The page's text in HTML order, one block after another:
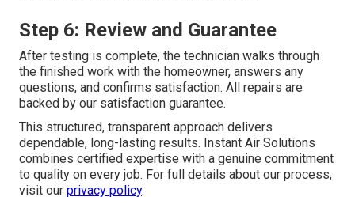
Step 6: Review and Guarantee
After testing is complete, the technician walks through
the finished work with the homeowner, answers any
questions, and confirms satisfaction. All repairs are
backed by our satisfaction guarantee.
This structured, transparent approach delivers
dependable, long-lasting results. Instant Air Solutions
combines certified expertise with a genuine commitment
to quality on every job. For full details about our process,
visit our privacy policy.